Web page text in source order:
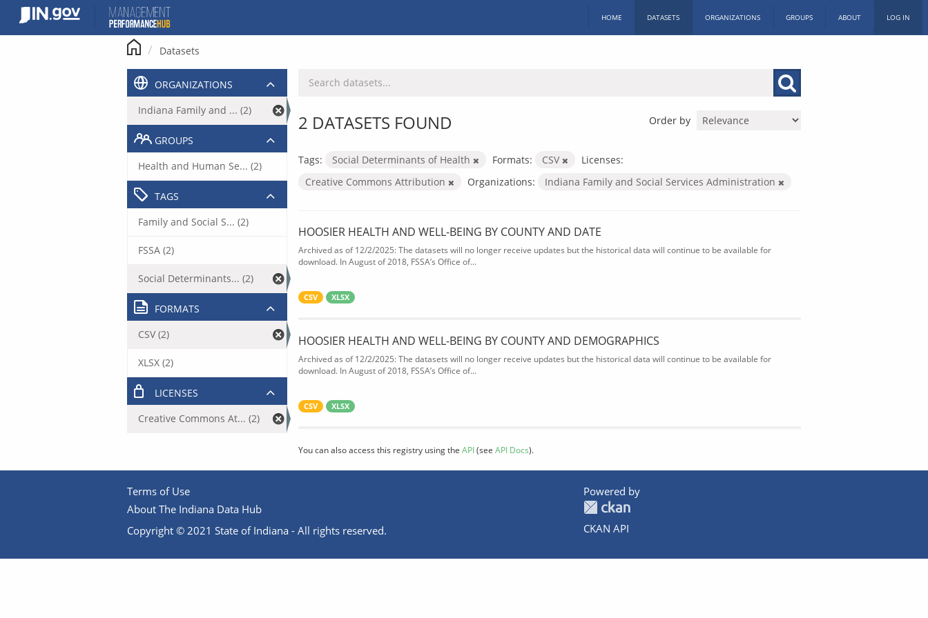
content
HOME DATASETS ORGANIZATIONS GROUPS ABOUT LOG IN
Datasets
Order by
2 DATASETS FOUND
Tags: Social Determinants of Health Formats: CSV
Licenses:
Creative Commons Attribution
Organizations: Indiana Family and Social Services Administration
HOOSIER HEALTH AND WELL-BEING BY COUNTY AND DATE
Archived as of 12/2/2025: The datasets will no longer receive updates but the historical data will continue to be available for
download. In August of 2018, FSSA’s Office of...
CSV XLSX
HOOSIER HEALTH AND WELL-BEING BY COUNTY AND DEMOGRAPHICS
Archived as of 12/2/2025: The datasets will no longer receive updates but the historical data will continue to be available for
download. In August of 2018, FSSA’s Office of...
CSV XLSX
You can also access this registry using the API(see API Docs).
ORGANIZATIONS
Indiana Family and ... (2)
GROUPS
Health and Human Se... (2)
TAGS
Family and Social S... (2)
FSSA (2)
Social Determinants... (2)
FORMATS
CSV (2)
XLSX (2)
LICENSES
Creative Commons At... (2)
Terms of Use
About The Indiana Data Hub
Copyright © 2021 State of Indiana - All rights reserved.
Powered by
CKAN API